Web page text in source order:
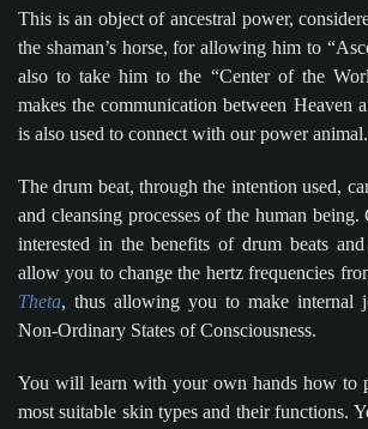
This is an object of ancestral power,
the shaman’s horse, for allowing him to
also to take him to the “Center of the
makes the communication between Heaven
is also used to connect with our power animal.
The drum beat, through the intention used,
and cleansing processes of the human being.
interested in the benefits of drum beats
allow you to change the hertz frequencies
Theta, thus allowing you to make internal
Non-Ordinary States of Consciousness.
You will learn with your own hands how to
most suitable skin types and their functions.